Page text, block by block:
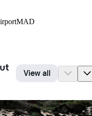
MAD
View all